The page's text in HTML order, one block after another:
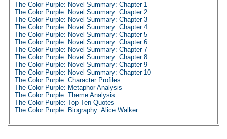
The Color Purple: Novel Summary: Chapter 1
The Color Purple: Novel Summary: Chapter 2
The Color Purple: Novel Summary: Chapter 3
The Color Purple: Novel Summary: Chapter 4
The Color Purple: Novel Summary: Chapter 5
The Color Purple: Novel Summary: Chapter 6
The Color Purple: Novel Summary: Chapter 7
The Color Purple: Novel Summary: Chapter 8
The Color Purple: Novel Summary: Chapter 9
The Color Purple: Novel Summary: Chapter 10
The Color Purple: Character Profiles
The Color Purple: Metaphor Analysis
The Color Purple: Theme Analysis
The Color Purple: Top Ten Quotes
The Color Purple: Biography: Alice Walker